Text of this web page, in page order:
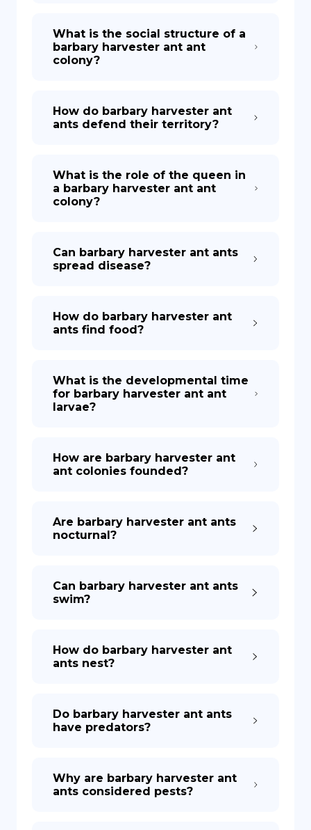
What is the social structure of a
barbary harvester ant ant
colony?
How do barbary harvester ant
ants defend their territory?
What is the role of the queen in
a barbary harvester ant ant
colony?
Can barbary harvester ant ants
spread disease?
How do barbary harvester ant
ants find food?
What is the developmental time
for barbary harvester ant ant
larvae?
How are barbary harvester ant
ant colonies founded?
Are barbary harvester ant ants
nocturnal?
Can barbary harvester ant ants
swim?
How do barbary harvester ant
ants nest?
Do barbary harvester ant ants
have predators?
Why are barbary harvester ant
ants considered pests?